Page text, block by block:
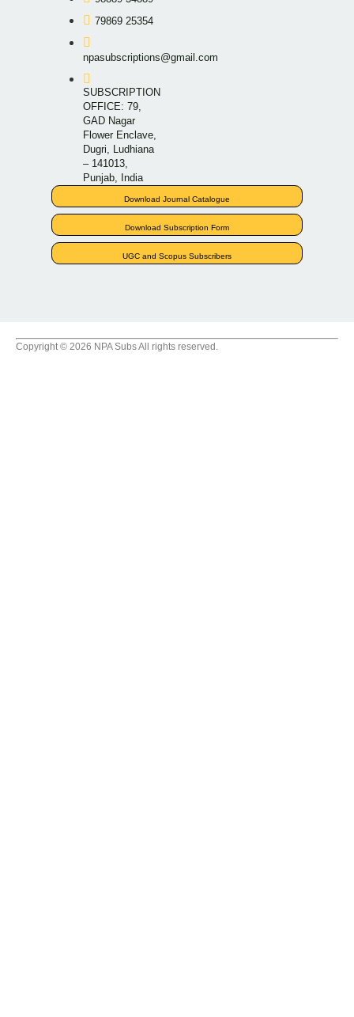
79869 25354
npasubscriptions@gmail.com
SUBSCRIPTION
OFFICE: 79,
GAD Nagar
Flower Enclave,
Dugri, Ludhiana
– 141013,
Punjab, India
Download Journal Catalogue
Download Subscription Form
UGC and Scopus Subscribers
Copyright © 2026 NPA Subs All rights reserved.